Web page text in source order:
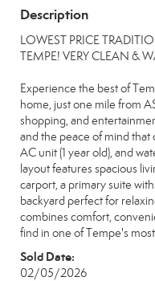
Description
LOWEST PRICE
TEMPE! VERY CLEAN &
Experience the best of
home, just one mile from
shopping, and
and the peace of mind that
AC unit (1 year old), and
layout features spacious
carport, a primary suite
backyard perfect for
combines comfort,
find in one of Tempe's
Sold Date:
02/05/2026